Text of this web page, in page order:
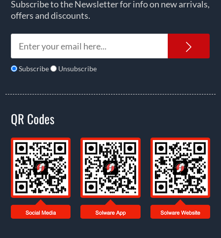
Subscribe to the Newsletter for info on new arrivals,
offers and discounts.
Subscribe Unsubscribe
QR Codes